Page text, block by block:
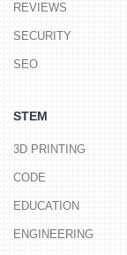
REVIEWS
SECURITY
SEO
STEM
3D PRINTING
CODE
EDUCATION
ENGINEERING